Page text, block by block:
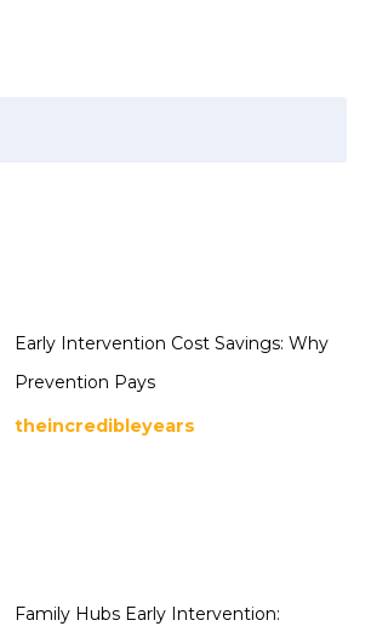
Early Intervention Cost Savings: Why
Prevention Pays
theincredibleyears
Family Hubs Early Intervention: